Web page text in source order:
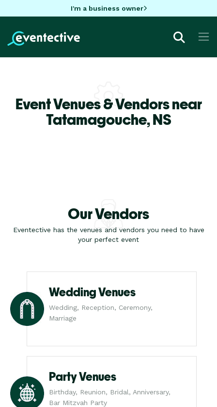
I'm a business owner
Event Venues & Vendors near
Tatamagouche,NS
Our Vendors
Eventective has the venues and vendors you need to have
your perfect event
Wedding Venues
Wedding, Reception, Ceremony,
Marriage
Party Venues
Birthday, Reunion, Bridal, Anniversary,
Bar Mitzvah Party